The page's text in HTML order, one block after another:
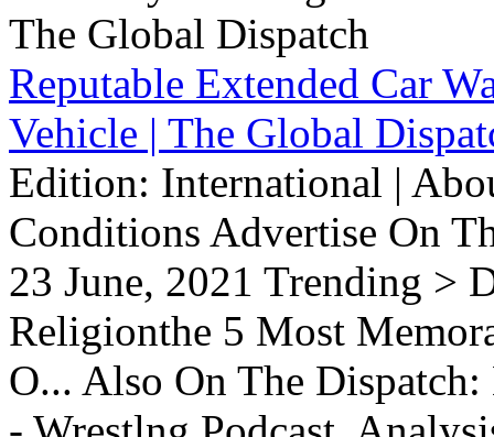
Reputable Extended Car
Vehicle | The Global
Edition: International |
Conditions Advertise On
23 June, 2021 Trending >
Religionthe 5 Most
O... Also On The